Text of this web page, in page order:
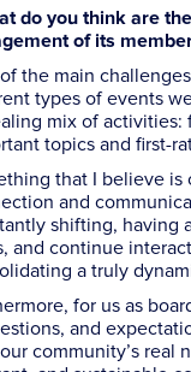
do you think are
of its
the main
types of events
mix of activities:
topics and first-
that I believe is
and
shifting, having
and continue
a truly
for us as
and
community’s real